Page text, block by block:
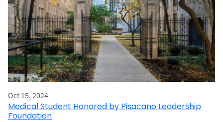
Oct 15, 2024
Medical Student Honored by Pisacano Leadership
Foundation